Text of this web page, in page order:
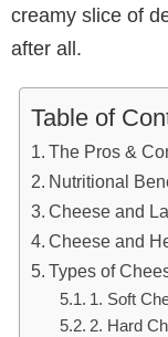
creamy slice of
after all.
Table of
The Pros &
Nutritional
Cheese and
Cheese and
Types of
1. Soft
2. Hard